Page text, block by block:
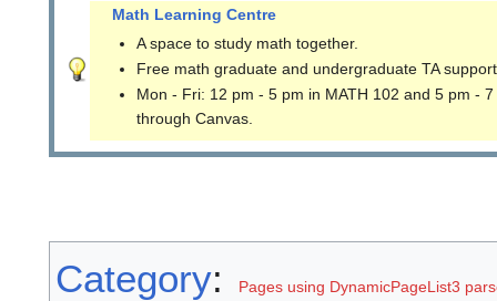
Math Learning Centre
A space to study math together.
Free math graduate and undergraduate TA
Mon - Fri: 12 pm - 5 pm in MATH 102 and 5 pm -
through Canvas.
Category: Pages using DynamicPageList3